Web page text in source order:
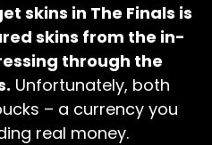
skins in The Finals is
skins from the in-
through the
Unfortunately, both
– a currency you
real money.